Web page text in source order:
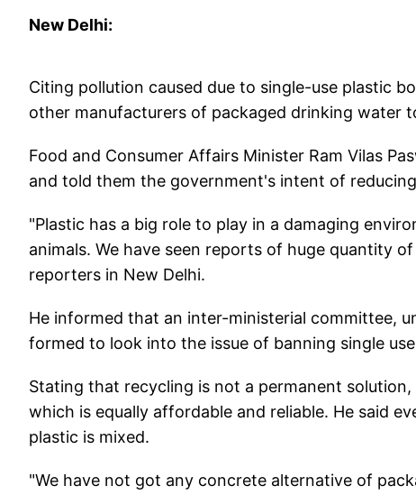
New Delhi:
Citing pollution caused due to single-use plastic
other manufacturers of packaged drinking water
Food and Consumer Affairs Minister Ram Vilas
and told them the government's intent of
"Plastic has a big role to play in a damaging
animals. We have seen reports of huge quantity
reporters in New Delhi.
He informed that an inter-ministerial committee,
formed to look into the issue of banning single
Stating that recycling is not a permanent
which is equally affordable and reliable. He said
plastic is mixed.
"We have not got any concrete alternative of